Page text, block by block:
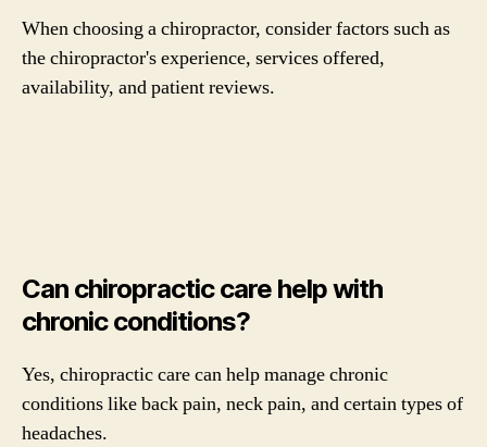
When choosing a chiropractor, consider factors such as
the chiropractor's experience, services offered,
availability, and patient reviews.
Can chiropractic care help with
chronic conditions?
Yes, chiropractic care can help manage chronic
conditions like back pain, neck pain, and certain types of
headaches.